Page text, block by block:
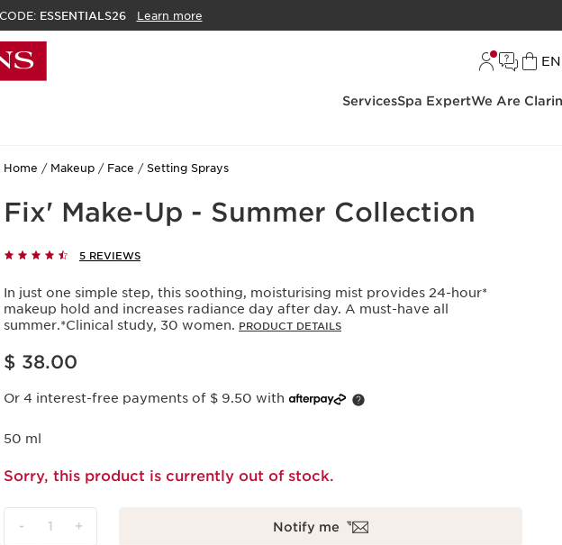
ESSENTIALS26 Learn more
EN
ServicesSpa ExpertWe Are
Home Makeup Face Setting Sprays
Fix' Make-Up - Summer Collection
5 REVIEWS
In just one simple step, this soothing, moisturising mist provides 24-hour*
makeup hold and increases radiance day after day. A must-have all
summer.*Clinical study, 30 women. PRODUCT DETAILS
Price is now $ 38.00
$ 38.00
Or 4 interest-free payments of $ 9.50 with
50 ml
Sorry, this product is currently out of stock.
- 1 + Notify me